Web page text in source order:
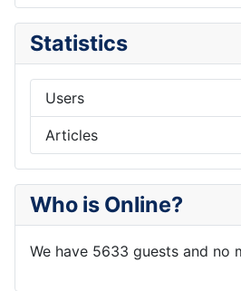
Statistics
Users
Articles
Who is Online?
We have 5633 guests and no